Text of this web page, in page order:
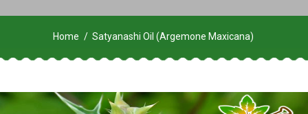
Home Satyanashi Oil (Argemone Maxicana)